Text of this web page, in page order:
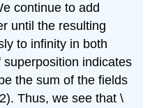
continue to add
until the resulting
to infinity in both
indicates
the sum of the fields
Thus, we see that \